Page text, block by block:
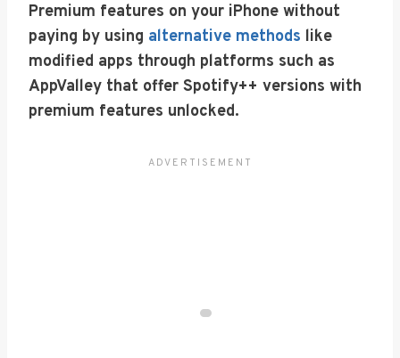
Premium features on your iPhone without
paying by using alternative methods like
modified apps through platforms such as
AppValley that offer Spotify++ versions with
premium features unlocked.